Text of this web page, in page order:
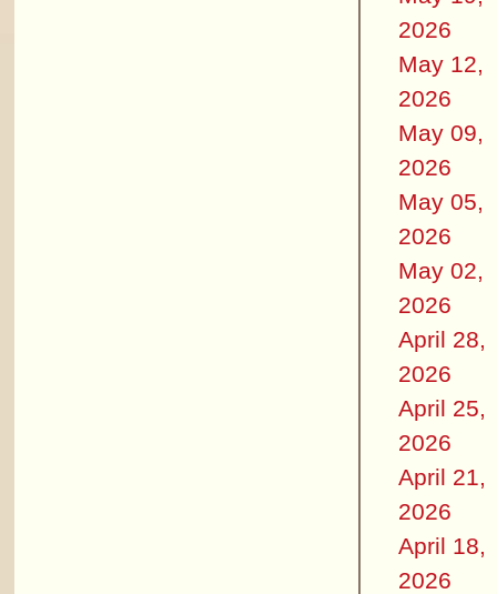
2026
May 12,
2026
May 09,
2026
May 05,
2026
May 02,
2026
April 28,
2026
April 25,
2026
April 21,
2026
April 18,
2026